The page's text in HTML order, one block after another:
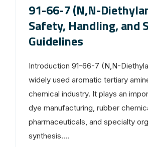
91-66-7 (N,N-
Safety, Handling, and
Guidelines
Introduction 91-66-7 (N,N-
widely used aromatic tertiary
chemical industry. It plays an
dye manufacturing, rubber
pharmaceuticals, and specialty
synthesis....